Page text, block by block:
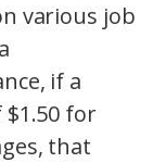
various job
if a
for
that